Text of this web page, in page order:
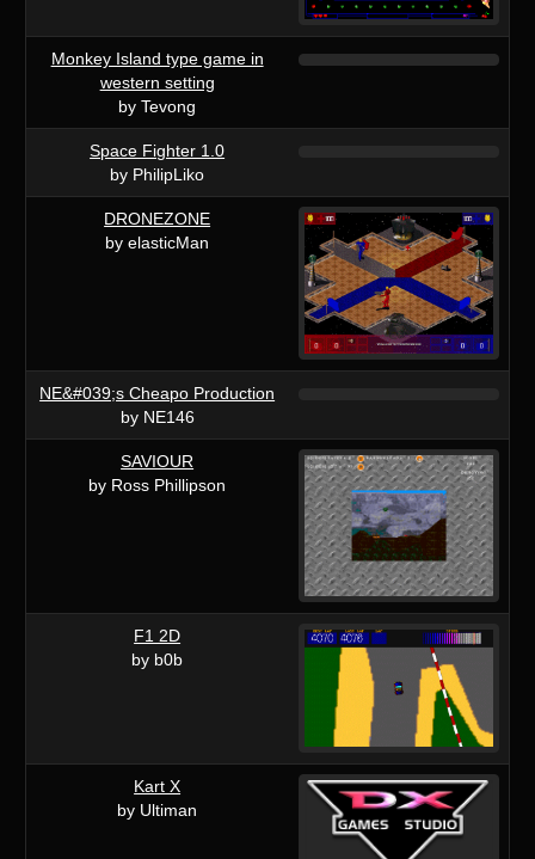
Monkey Island type game in
western setting
by Tevong
Space Fighter 1.0
by PhilipLiko
DRONEZONE
by elasticMan
NE&#039;s Cheapo Production
by NE146
SAVIOUR
by Ross Phillipson
F1 2D
by b0b
Kart X
by Ultiman